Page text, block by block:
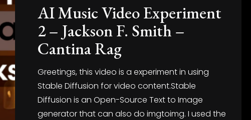
AI Music Video Experiment
2 – Jackson F. Smith –
Cantina Rag
Greetings, this video is a experiment in using
Stable Diffusion for video content.Stable
Diffusion is an Open-Source Text to Image
generator that can also do imgtoimg. I used the